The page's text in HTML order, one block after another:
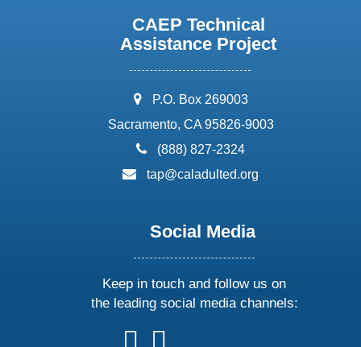
CAEP Technical
Assistance Project
address:
P.O. Box 269003
Sacramento, CA 95826-9003
phone:
(888) 827-2324
email:
tap@caladulted.org
Social Media
Keep in touch and follow us on
the leading social media channels:
followfollow